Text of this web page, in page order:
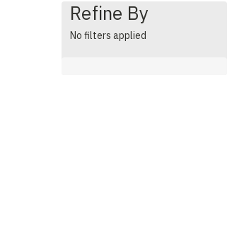
Refine By
No filters applied